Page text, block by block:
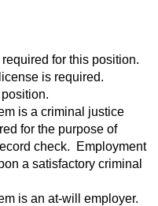
for this position.
license is required.
is a criminal justice
for the purpose of
check. Employment
a satisfactory criminal
is an at-will employer.